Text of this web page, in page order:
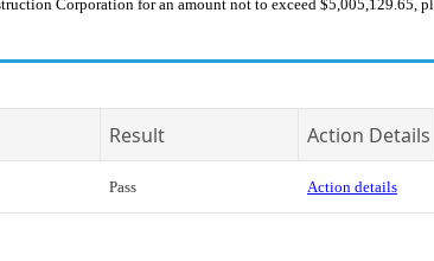
Corporation for an amount not to exceed $5,005,129.65,
Result Action Details
Pass Action details